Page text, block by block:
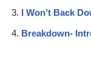
I Won’t Back
Breakdown-